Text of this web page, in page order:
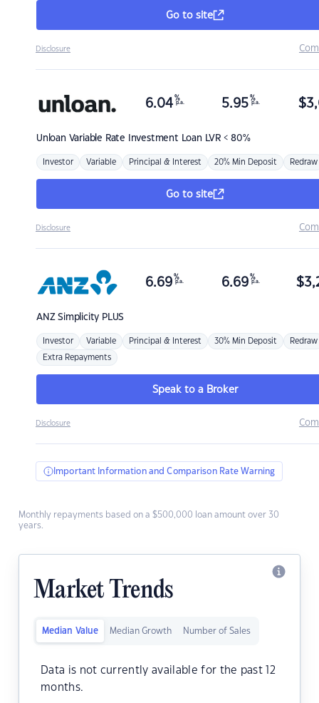
Go to site
Disclosure
Unloan Variable Rate Investment Loan LVR < 80%
6.04 %
p.a. 5.95 %
p.a. $
Investor Variable Principal & Interest 20% Min Deposit Redraw
Go to site
Disclosure
ANZSimplicity PLUS
6.69 %
p.a. 6.69 %
p.a. $
Investor Variable Principal & Interest 30% Min Deposit Redraw
Extra Repayments
Speak to a Broker
Disclosure
Important Information and Comparison Rate Warning
Monthly repayments based on a $500,000 loan amount over 30
years.
Market Trends
Median Value Median Growth Number of Sales
Data is not currently available for the past 12
months.